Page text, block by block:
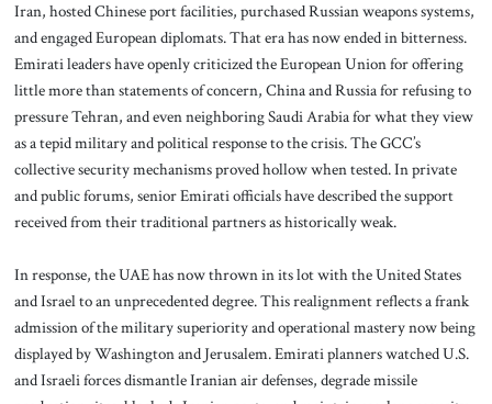
Iran, hosted Chinese port facilities, purchased Russian weapons systems,
and engaged European diplomats. That era has now ended in bitterness.
Emirati leaders have openly criticized the European Union for offering
little more than statements of concern, China and Russia for refusing to
pressure Tehran, and even neighboring Saudi Arabia for what they view
as a tepid military and political response to the crisis. The GCC’s
collective security mechanisms proved hollow when tested. In private
and public forums, senior Emirati officials have described the support
received from their traditional partners as historically weak.
In response, the UAE has now thrown in its lot with the United States
and Israel to an unprecedented degree. This realignment reflects a frank
admission of the military superiority and operational mastery now being
displayed by Washington and Jerusalem. Emirati planners watched U.S.
and Israeli forces dismantle Iranian air defenses, degrade missile